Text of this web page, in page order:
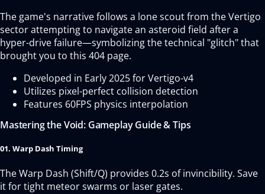
The game's narrative follows a lone scout from the Vertigo
sector attempting to navigate an asteroid field after a
hyper-drive failure—symbolizing the technical "glitch" that
brought you to this 404 page.
Developed in Early 2025 for Vertigo-v4
Utilizes pixel-perfect collision detection
Features 60FPS physics interpolation
Mastering the Void: Gameplay Guide & Tips
01. Warp Dash Timing
The Warp Dash (Shift/Q) provides 0.2s of invincibility. Save
it for tight meteor swarms or laser gates.